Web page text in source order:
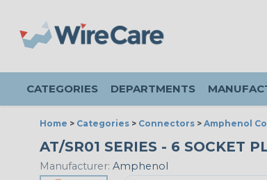
CATEGORIES DEPARTMENTS
Home > Categories > Connectors > Amphenol
AT/SR01 SERIES - 6 SOCKET
Manufacturer: Amphenol